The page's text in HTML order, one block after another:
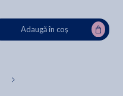
Adaugă în coș